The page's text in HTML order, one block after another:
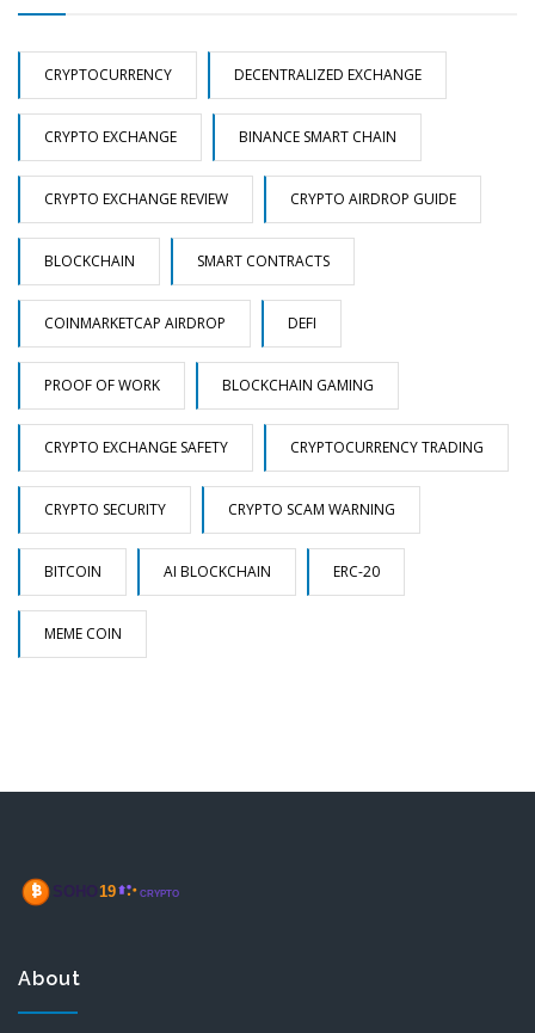
CRYPTOCURRENCY DECENTRALIZED EXCHANGE
CRYPTO EXCHANGE BINANCE SMART CHAIN
CRYPTO EXCHANGE REVIEW CRYPTO AIRDROP GUIDE
BLOCKCHAIN SMART CONTRACTS
COINMARKETCAP AIRDROP DEFI
PROOF OF WORK BLOCKCHAIN GAMING
CRYPTO EXCHANGE SAFETY CRYPTOCURRENCY TRADING
CRYPTO SECURITY CRYPTO SCAM WARNING
BITCOIN AI BLOCKCHAIN ERC-20
MEME COIN
About